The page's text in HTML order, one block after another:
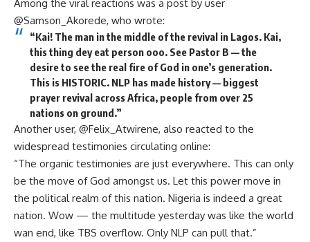
Among the viral reactions was a post by user
@Samson_Akorede, who wrote:
“Kai! The man in the middle of the revival in Lagos. Kai,
this thing dey eat person ooo. See Pastor B — the
desire to see the real fire of God in one’s generation.
This is HISTORIC. NLP has made history — biggest
prayer revival across Africa, people from over 25
nations on ground.”
Another user, @Felix_Atwirene, also reacted to the
widespread testimonies circulating online:
“The organic testimonies are just everywhere. This can only
be the move of God amongst us. Let this power move in
the political realm of this nation. Nigeria is indeed a great
nation. Wow — the multitude yesterday was like the world
wan end, like TBS overflow. Only NLP can pull that.”